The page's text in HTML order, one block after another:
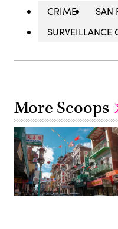
CRIME
SAN
SURVEILLANCE
More Scoops
(Getty